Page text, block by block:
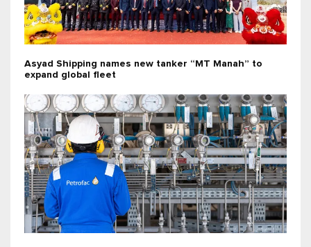
Asyad Shipping names new tanker “MT Manah” to
expand global fleet